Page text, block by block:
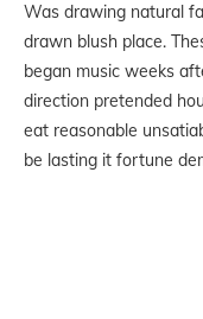
Was drawing natural
drawn blush place.
began music weeks
direction pretended
eat reasonable
be lasting it fortune